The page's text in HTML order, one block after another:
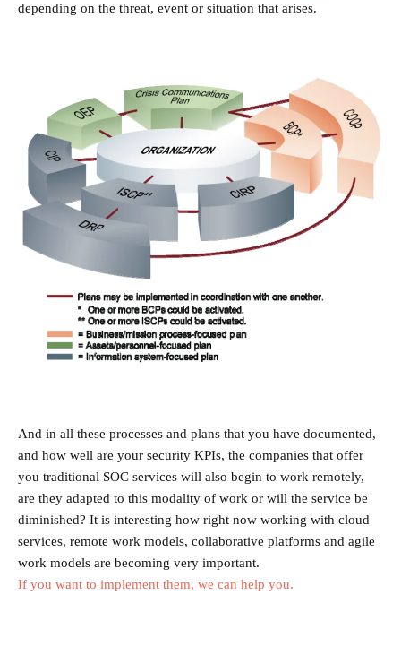
depending on the threat, event or situation that arises.
And in all these processes and plans that you have documented,
and how well are your security KPIs, the companies that offer
you traditional SOC services will also begin to work remotely,
are they adapted to this modality of work or will the service be
diminished? It is interesting how right now working with cloud
services, remote work models, collaborative platforms and agile
work models are becoming very important.
If you want to implement them, we can help you.